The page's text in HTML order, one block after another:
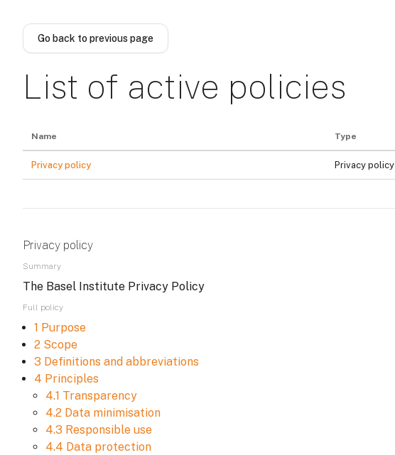
Go back to previous page
List of active policies
Name Type
Privacy policy Privacy policy
Privacy policy
Summary
The Basel Institute Privacy Policy
Full policy
1 Purpose
2 Scope
3 Definitions and abbreviations
4 Principles
4.1 Transparency
4.2 Data minimisation
4.3 Responsible use
4.4 Data protection